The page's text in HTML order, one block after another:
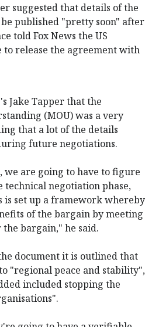
suggested that details of the
published "pretty soon" after
told Fox News the US
release the agreement with
Jake Tapper that the
(MOU) was a very
that a lot of the details
future negotiations.
we are going to have to figure
negotiation phase,
is set up a framework whereby
of the bargain by meeting
bargain," he said.
document it is outlined that
"regional peace and stability",
included stopping the